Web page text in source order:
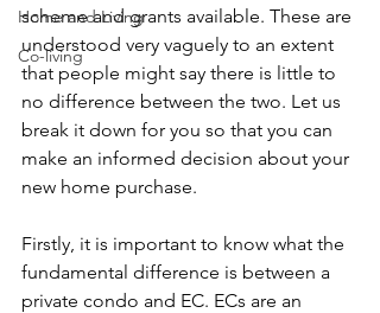
Home and Living
Co-living
scheme and grants available. These are
understood very vaguely to an extent
that people might say there is little to
no difference between the two. Let us
break it down for you so that you can
make an informed decision about your
new home purchase.
Firstly, it is important to know what the
fundamental difference is between a
private condo and EC. ECs are an